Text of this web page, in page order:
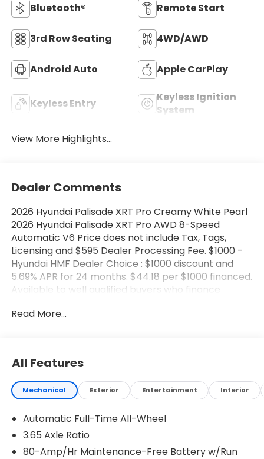
Bluetooth® Remote Start
3rd Row Seating 4WD/AWD
Android Auto Apple CarPlay
Keyless Entry
Keyless Ignition
System
View More Highlights...
Dealer Comments
2026 Hyundai Palisade XRT Pro Creamy White Pearl
2026 Hyundai Palisade XRT Pro AWD 8-Speed
Automatic V6 Price does not include Tax, Tags,
Licensing and $595 Dealer Processing Fee. $1000 -
Hyundai HMF Dealer Choice : $1000 discount and
5.69% APR for 24 months. $44.18 per $1000 financed.
Available to well qualified buyers who finance
08/03/2026 $2000 - Sales Event Cash. Exp.
Read More...
All Features
Mechanical Exterior Entertainment Interior
Automatic Full-Time All-Wheel
3.65 Axle Ratio
80-Amp/Hr Maintenance-Free Battery w/Run